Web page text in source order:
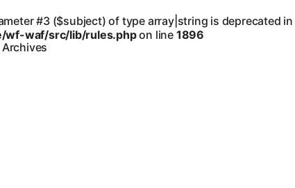
#3 ($subject) of type array|string is deprecated in
wf-waf/src/lib/rules.phpon line 1896